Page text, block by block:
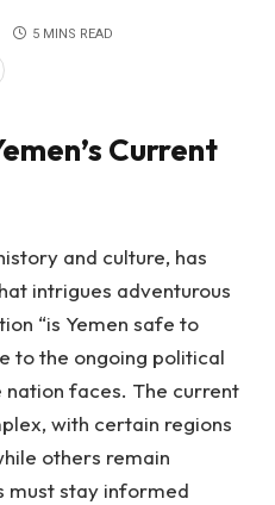
5 MINS READ
Current
and culture, has
intrigues adventurous
“is Yemen safe to
to the ongoing political
nation faces. The current
with certain regions
others remain
must stay informed